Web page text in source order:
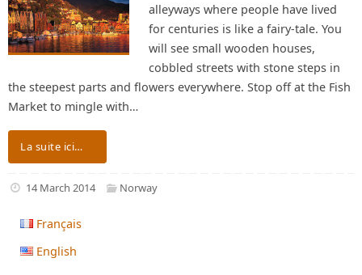
alleyways where people have lived
for centuries is like a fairy-tale. You
will see small wooden houses,
cobbled streets with stone steps in
the steepest parts and flowers everywhere. Stop off at the Fish
Market to mingle with…
La suite ici…
14 March 2014 Norway
Français
English